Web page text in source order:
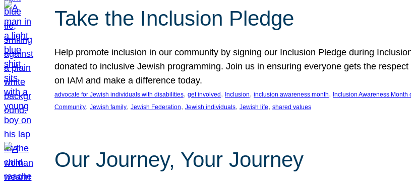
Take the Inclusion Pledge
Help promote inclusion in our community by signing our Inclusion Pledge during
donated to inclusive Jewish programming. Join us in ensuring everyone gets the
on IAM and make a difference today.
advocate for Jewish individuals with disabilities, get involved , Inclusion, inclusion awareness month, Inclusion Awareness Month
Community, Jewish family, Jewish Federation, Jewish individuals, Jewish life, shared values
Our Journey, Your Journey